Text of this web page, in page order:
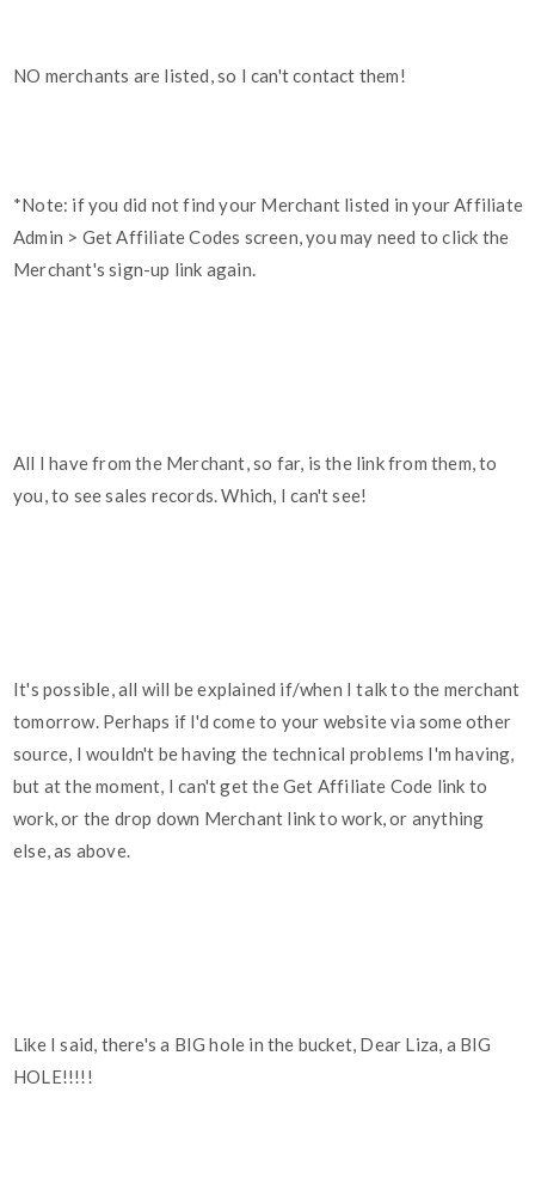
NO merchants are listed, so I can't contact them!
*Note: if you did not find your Merchant listed in your Affiliate
Admin > Get Affiliate Codes screen, you may need to click the
Merchant's sign-up link again.
All I have from the Merchant, so far, is the link from them, to
you, to see sales records. Which, I can't see!
It's possible, all will be explained if/when I talk to the merchant
tomorrow. Perhaps if I'd come to your website via some other
source, I wouldn't be having the technical problems I'm having,
but at the moment, I can't get the Get Affiliate Code link to
work, or the drop down Merchant link to work, or anything
else, as above.
Like I said, there's a BIG hole in the bucket, Dear Liza, a BIG
HOLE!!!!!